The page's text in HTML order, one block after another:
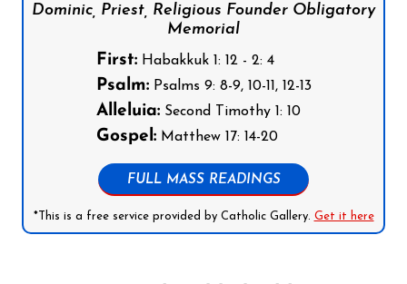
Dominic, Priest, Religious Founder Obligatory
Memorial
First:Habakkuk 1: 12 - 2: 4
Psalm:Psalms 9: 8-9, 10-11, 12-13
Alleluia:Second Timothy 1: 10
Gospel:Matthew 17: 14-20
FULL MASS READINGS
*This is a free service provided by Catholic Gallery. Get it here